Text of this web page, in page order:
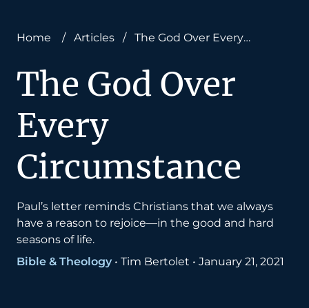
Home / Articles /
The God Over Every
The God Over
Every
Circumstance
Paul’s letter reminds Christians that we always
have a reason to rejoice—in the good and hard
seasons of life.
Bible & Theology • Tim Bertolet • January 21, 2021